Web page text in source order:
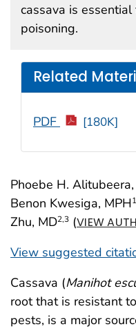
Phoebe H. Alitubeera,
Benon Kwesiga, MPH1
Zhu, MD2,3 (VIEW
View suggested
cassava is
poisoning.
Related
PDF [180K]
Cassava (Manihot
root that is resistant
pests, is a major